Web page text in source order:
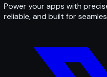
Power your apps with
reliable, and built for